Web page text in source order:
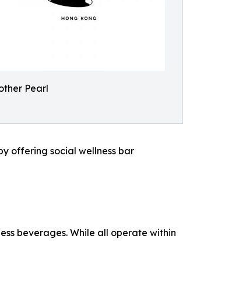
Pearl
offering social wellness bar
beverages. While all operate within